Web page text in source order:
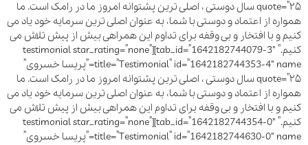
quote=”۲۵ سال دوستی ، اصلی ترین پشتوانه امروز ما در رامک است. ما
همواره از اعتماد و دوستی با شما، به عنوان اصلی ترین سرمایه خود یاد می
کنیم و با افتخار و بی وقفه برای تداوم این همراهی بیش از پیش تلاش می
کنیم.” tab_id=”1642182744079-3″][testimonial star_rating=”none”
title=”Testimonial” id=”1642182744353-4″ name=”پریسا خسروی”
quote=”۲۵ سال دوستی ، اصلی ترین پشتوانه امروز ما در رامک است. ما
همواره از اعتماد و دوستی با شما، به عنوان اصلی ترین سرمایه خود یاد می
کنیم و با افتخار و بی وقفه برای تداوم این همراهی بیش از پیش تلاش می
کنیم.” tab_id=”1642182744354-0″][testimonial star_rating=”none”
title=”Testimonial” id=”1642182744630-0″ name=”پریسا خسروی”